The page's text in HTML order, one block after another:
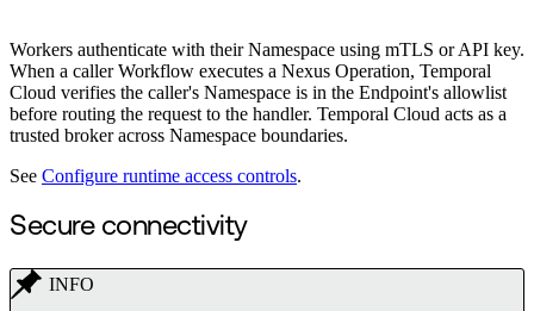
Workers authenticate with their Namespace using mTLS or API key.
When a caller Workflow executes a Nexus Operation, Temporal
Cloud verifies the caller's Namespace is in the Endpoint's allowlist
before routing the request to the handler. Temporal Cloud acts as a
trusted broker across Namespace boundaries.
See Configure runtime access controls.
Secure connectivity
INFO